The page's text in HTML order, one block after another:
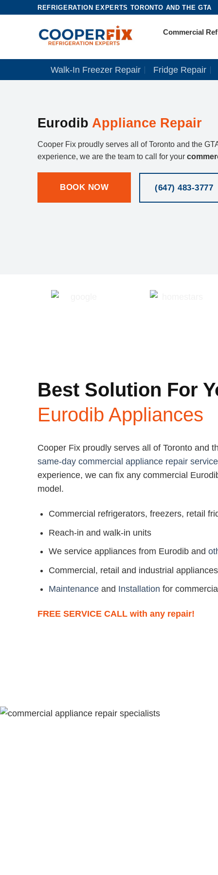
REFRIGERATION EXPERTS TORONTO AND THE GTA
Commercial
Walk-In Freezer Repair Fridge Repair
Eurodib Appliance Repair
Cooper Fix proudly serves all of Toronto and the
experience, we are the team to call for your
BOOK NOW (647) 483-3777
Best Solution For
Eurodib Appliances
Cooper Fix proudly serves all of Toronto and
same-day commercial appliance repair service
experience, we can fix any commercial
model.
Commercial refrigerators, freezers, retail
Reach-in and walk-in units
We service appliances from Eurodib and
Commercial, retail and industrial appliances
Maintenanceand Installation for
FREE SERVICE CALL with any repair!